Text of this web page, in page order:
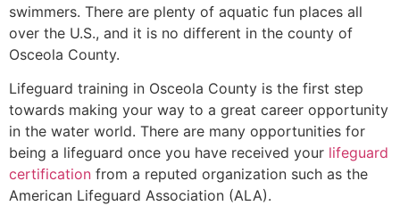
swimmers. There are plenty of aquatic fun places all
over the U.S., and it is no different in the county of
Osceola County.
Lifeguard training in Osceola County is the first step
towards making your way to a great career opportunity
in the water world. There are many opportunities for
being a lifeguard once you have received your lifeguard
certification from a reputed organization such as the
American Lifeguard Association (ALA).